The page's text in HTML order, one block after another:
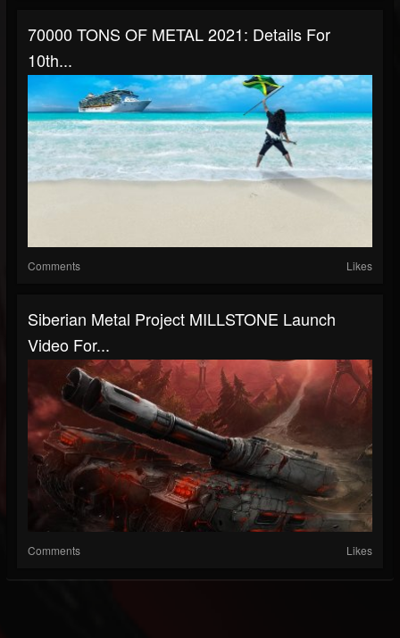
70000 TONS OF METAL 2021: Details For
10th...
Comments Likes
Siberian Metal Project MILLSTONE Launch
Video For...
Comments Likes